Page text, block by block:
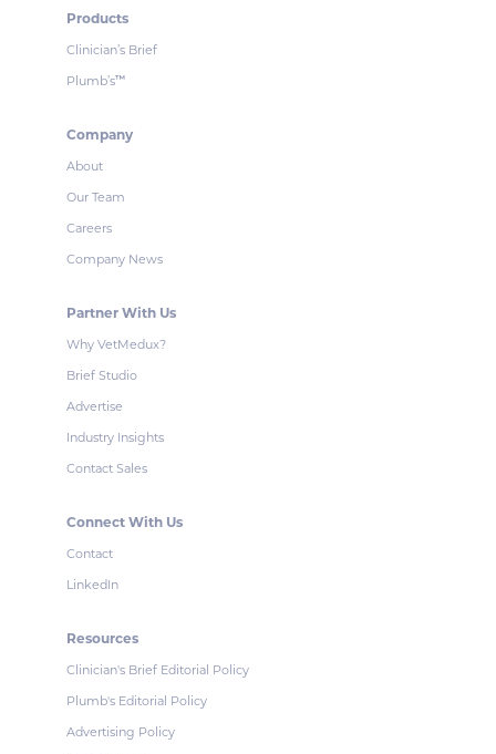
Products
Clinician’s Brief
Plumb’s™
Company
About
Our Team
Careers
Company News
Partner With Us
Why VetMedux?
Brief Studio
Advertise
Industry Insights
Contact Sales
Connect With Us
Contact
LinkedIn
Resources
Clinician's Brief Editorial Policy
Plumb's Editorial Policy
Advertising Policy